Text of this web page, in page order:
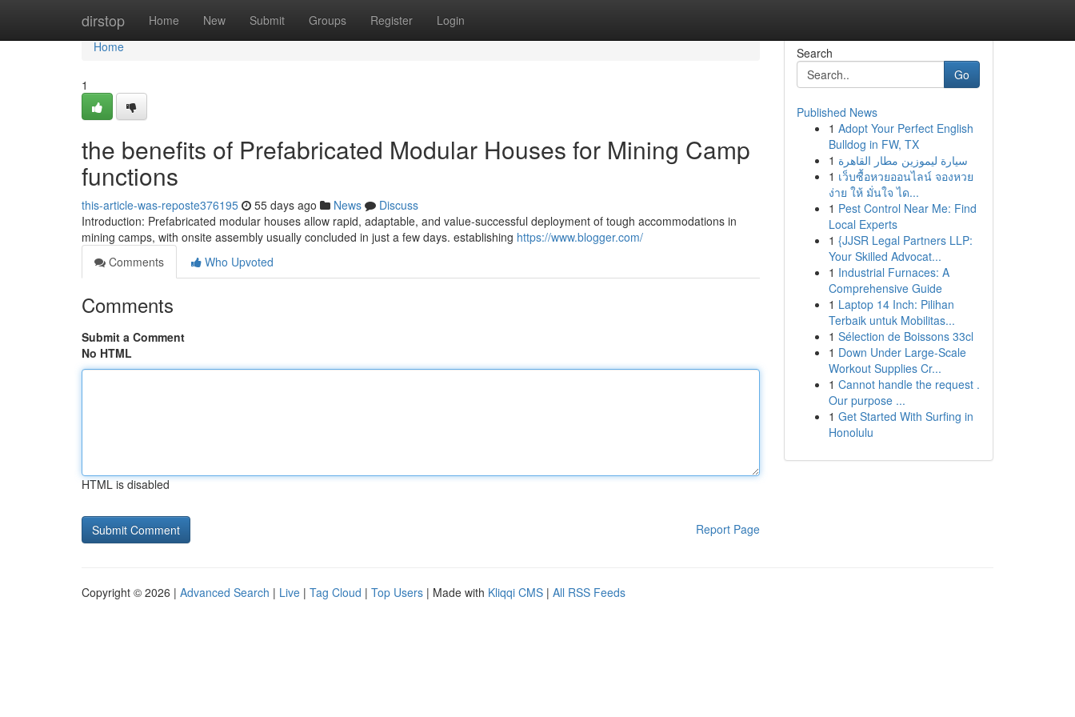
dirstop Home New Submit Groups Register Login
Home
Home
1
the benefits of Prefabricated Modular Houses for Mining Camp
functions
this-article-was-reposte376195 55 days ago News
Discuss
Introduction: Prefabricated modular houses allow rapid, adaptable, and value-successful deployment of tough accommodations in
mining camps, with onsite assembly usually concluded in just a few days. establishing https://www.blogger.com/
Comments
Who Upvoted
Comments
Submit a Comment
No HTML
HTML is disabled
Report Page
Search
Go
Published News
1 Adopt Your Perfect English
Bulldog in FW, TX
1 سيارة ليموزين مطار القاهرة
1 เว็บซื้อหวยออนไลน์ จองหวย
ง่าย ให้ มั่นใจ ได...
1 Pest Control Near Me: Find
Local Experts
1 {JJSR Legal Partners LLP:
Your Skilled Advocat...
1 Industrial Furnaces: A
Comprehensive Guide
1 Laptop 14 Inch: Pilihan
Terbaik untuk Mobilitas...
1 Sélection de Boissons 33cl
1 Down Under Large-Scale
Workout Supplies Cr...
1 Cannot handle the request .
Our purpose ...
1 Get Started With Surfing in
Honolulu
Copyright © 2026 | Advanced Search | Live | Tag Cloud | Top Users | Made with Kliqqi CMS | All RSS Feeds